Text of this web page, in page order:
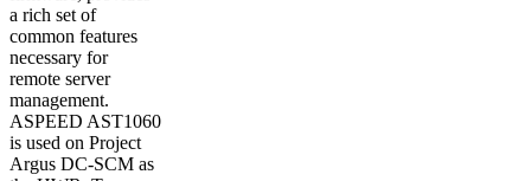
a rich set of
common features
necessary for
remote server
management.
ASPEED AST1060
is used on Project
Argus DC-SCM as